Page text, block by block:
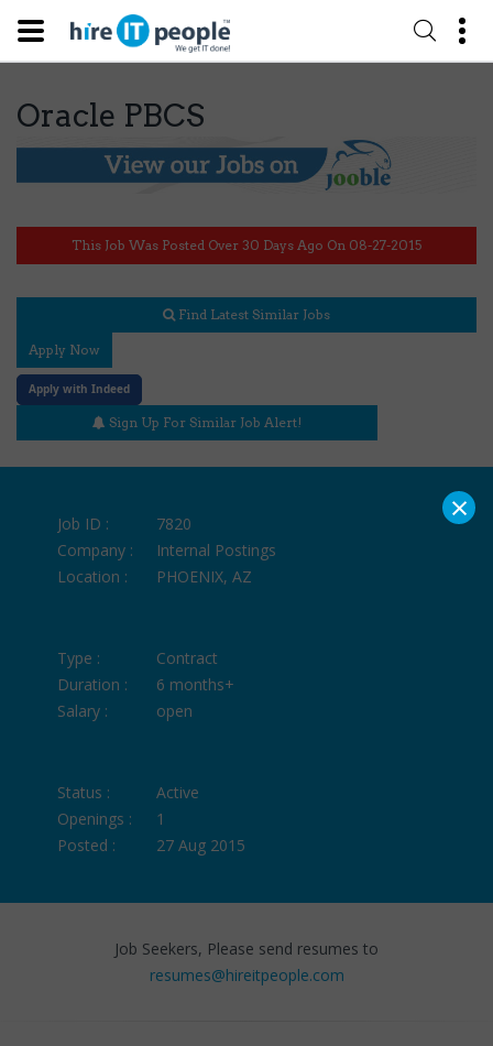
Oracle PBCS
This Job Was Posted Over 30 Days Ago On 08-27-2015
Find Latest Similar Jobs
Apply Now
Apply with Indeed
Sign Up For Similar Job Alert!
Job ID :
7820
Company :
Internal Postings
Location :
PHOENIX, AZ
Type :
Contract
Duration :
6 months+
Salary :
open
Status :
Active
Openings :
1
Posted :
27 Aug 2015
Job Seekers, Please send resumes to
resumes@hireitpeople.com
×